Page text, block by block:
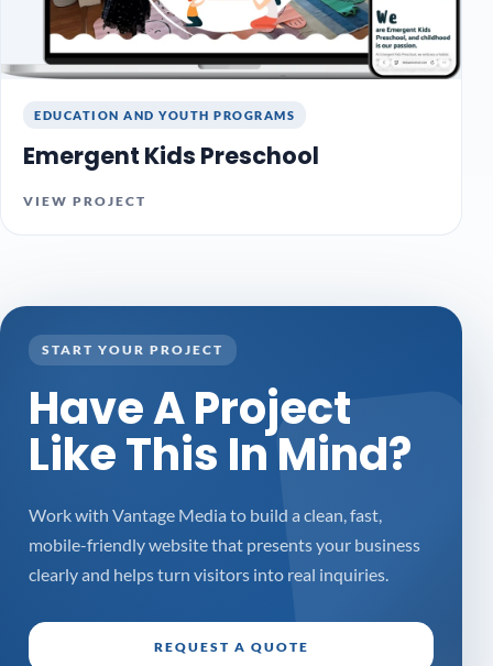
EDUCATION AND YOUTH PROGRAMS
Emergent Kids Preschool
VIEW PROJECT
START YOUR PROJECT
Have A Project
Like This In Mind?
Work with Vantage Media to build a clean, fast,
mobile-friendly website that presents your business
clearly and helps turn visitors into real inquiries.
REQUEST A QUOTE